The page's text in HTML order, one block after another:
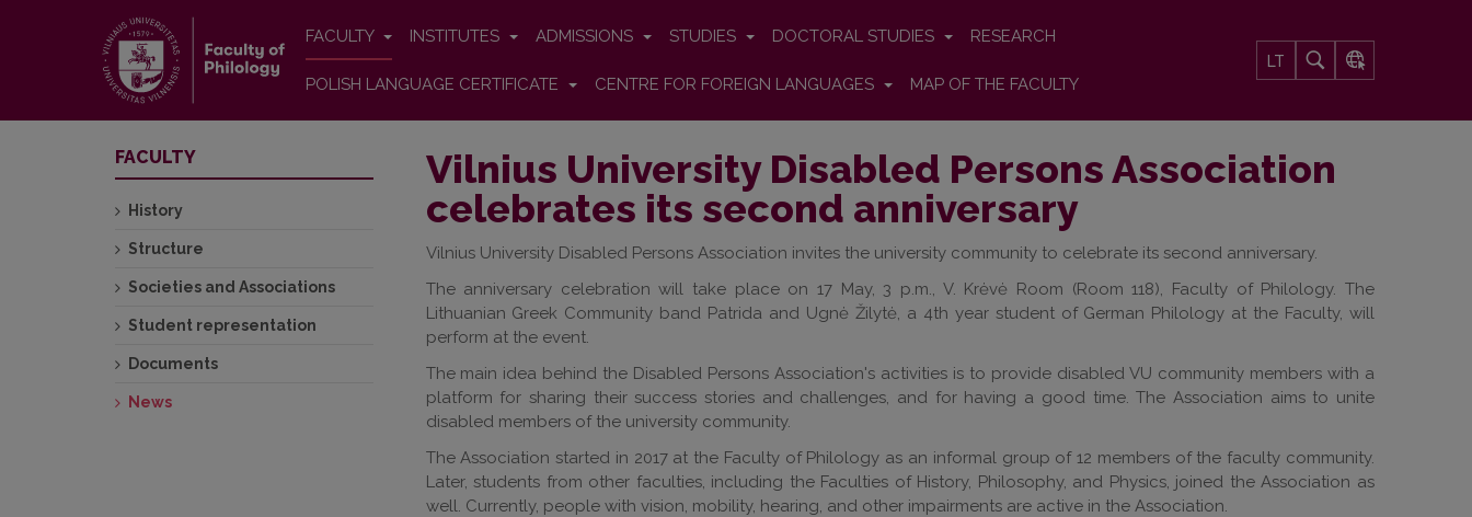
FACULTY INSTITUTES ADMISSIONS STUDIES DOCTORAL STUDIES RESEARCH
POLISH LANGUAGE CERTIFICATE CENTRE FOR FOREIGN LANGUAGES MAP OF THE FACULTY
LT
Vilnius University Disabled Persons Association
celebrates its second anniversary
Vilnius University Disabled Persons Association invites the university community to celebrate its second anniversary.
The anniversary celebration will take place on 17 May, 3 p.m., V. Krėvė Room (Room 118), Faculty of Philology. The
Lithuanian Greek Community band Patrida and Ugnė Žilytė, a 4th year student of German Philology at the Faculty, will
perform at the event.
The main idea behind the Disabled Persons Association's activities is to provide disabled VU community members with a
platform for sharing their success stories and challenges, and for having a good time. The Association aims to unite
disabled members of the university community.
The Association started in 2017 at the Faculty of Philology as an informal group of 12 members of the faculty community.
Later, students from other faculties, including the Faculties of History, Philosophy, and Physics, joined the Association as
well. Currently, people with vision, mobility, hearing, and other impairments are active in the Association.
FACULTY
History
Structure
Societies and Associations
Student representation
Documents
News